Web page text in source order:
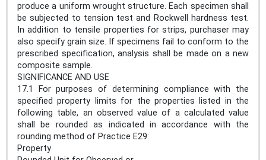
produce a uniform wrought structure. Each specimen shall
be subjected to tension test and Rockwell hardness test.
In addition to tensile properties for strips, purchaser may
also specify grain size. If specimens fail to conform to the
prescribed specification, analysis shall be made on a new
composite sample.
SIGNIFICANCE AND USE
17.1 For purposes of determining compliance with the
specified property limits for the properties listed in the
following table, an observed value of a calculated value
shall be rounded as indicated in accordance with the
rounding method of Practice E29:
Property